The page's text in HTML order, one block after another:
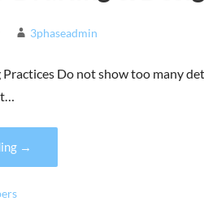
3phaseadmin
Do not show too many
→